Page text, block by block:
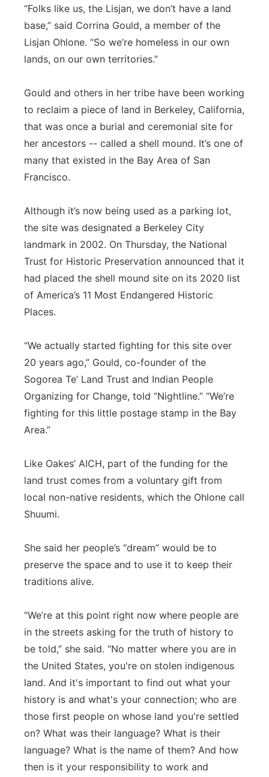
“Folks like us, the Lisjan, we don’t have a land
base,” said Corrina Gould, a member of the
Lisjan Ohlone. “So we’re homeless in our own
lands, on our own territories.”
Gould and others in her tribe have been working
to reclaim a piece of land in Berkeley, California,
that was once a burial and ceremonial site for
her ancestors -- called a shell mound. It’s one of
many that existed in the Bay Area of San
Francisco.
Although it’s now being used as a parking lot,
the site was designated a Berkeley City
landmark in 2002. On Thursday, the National
Trust for Historic Preservation announced that it
had placed the shell mound site on its 2020 list
of America’s 11 Most Endangered Historic
Places.
“We actually started fighting for this site over
20 years ago,” Gould, co-founder of the
Sogorea Te’ Land Trust and Indian People
Organizing for Change, told “Nightline.” “We’re
fighting for this little postage stamp in the Bay
Area.”
Like Oakes’ AICH, part of the funding for the
land trust comes from a voluntary gift from
local non-native residents, which the Ohlone call
Shuumi.
She said her people’s “dream” would be to
preserve the space and to use it to keep their
traditions alive.
“We’re at this point right now where people are
in the streets asking for the truth of history to
be told,” she said. “No matter where you are in
the United States, you're on stolen indigenous
land. And it's important to find out what your
history is and what's your connection; who are
those first people on whose land you're settled
on? What was their language? What is their
language? What is the name of them? And how
then is it your responsibility to work and